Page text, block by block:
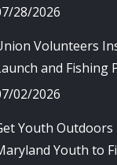
28/2026
Volunteers
and Fishing
02/2026
Youth
Youth to